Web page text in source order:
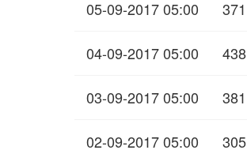
05-09-2017 05:00 371
04-09-2017 05:00 438
03-09-2017 05:00 381
02-09-2017 05:00 305